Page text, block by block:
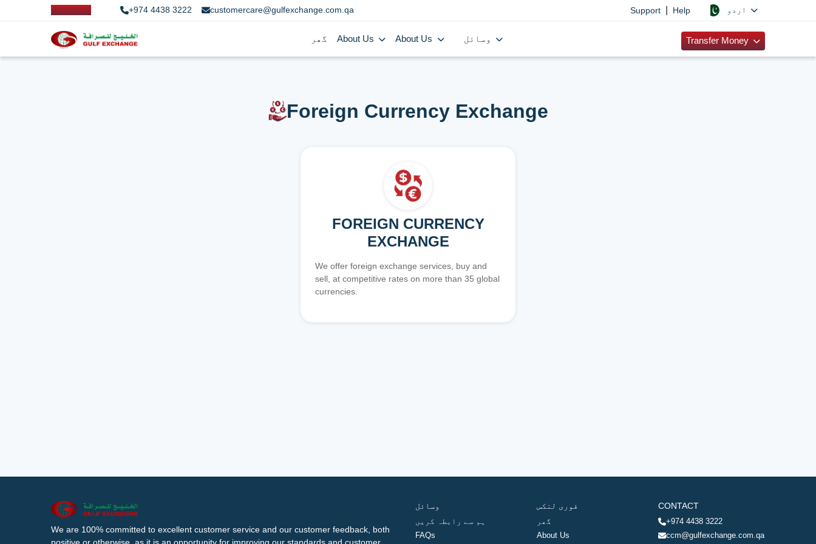
+974 4438 3222 customercare@gulfexchange.com.qa Support Help
گھر About Us About Us Transfer Money
Foreign Currency Exchange
FOREIGN CURRENCY
EXCHANGE
We offer foreign exchange services, buy and
sell, at competitive rates on more than 35 global
currencies.
We are 100% committed to excellent customer service and our customer feedback, both
وسائل
ہم سے رابطہ کریں
FAQs
فوری لنکس
گھر
About Us
CONTACT
+974 4438 3222
ccm@gulfexchange.com.qa